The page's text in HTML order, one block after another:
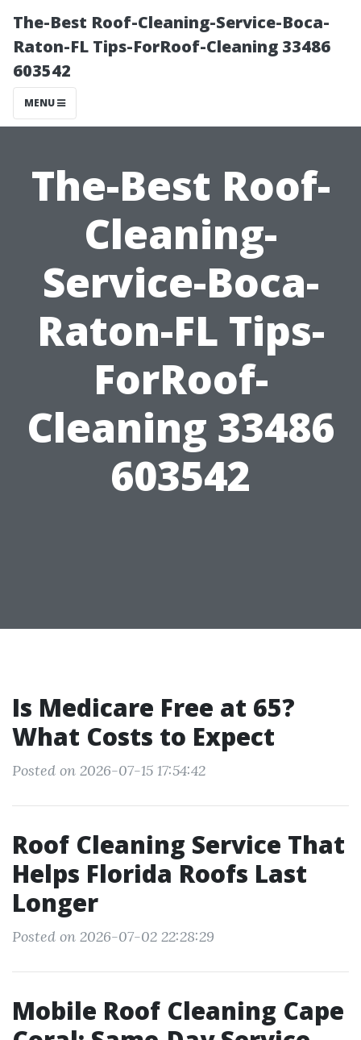
The-Best Roof-Cleaning-Service-Boca-
Raton-FL Tips-ForRoof-Cleaning 33486
603542
MENU
The-Best Roof-
Cleaning-
Service-Boca-
Raton-FL Tips-
ForRoof-
Cleaning 33486
603542
Is Medicare Free at 65?
What Costs to Expect
Posted on 2026-07-15 17:54:42
Roof Cleaning Service That
Helps Florida Roofs Last
Longer
Posted on 2026-07-02 22:28:29
Mobile Roof Cleaning Cape